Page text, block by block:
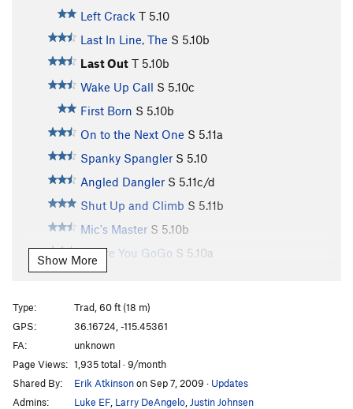
Left Crack T 5.10
Last In Line, The S 5.10b
Last Out T 5.10b
Wake Up Call S 5.10c
First Born S 5.10b
On to the Next One S 5.11a
Spanky Spangler S 5.10
Angled Dangler S 5.11c/d
Shut Up and Climb S 5.11b
Mic's Master S 5.10b
Before You GoGo S 5.10a
Rest In Pieces
Poundcake
S
Crack of Noon S
Too Few Years
Shape of Things to Come
Healer, The
5.11d
Show More
Type:
Trad, 60 ft (18 m)
GPS:
36.16724, -115.45361
FA:
unknown
Page Views: 1,935 total · 9/month
Shared By:
Erik Atkinsonon Sep 7, 2009 · Updates
Admins:
Luke EF Larry DeAngelo Justin Johnsen